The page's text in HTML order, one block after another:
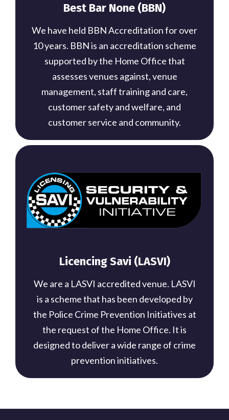
Best Bar None (BBN)
We have held BBN Accreditation for over
10 years. BBN is an accreditation scheme
supported by the Home Office that
assesses venues against, venue
management, staff training and care,
customer safety and welfare, and
customer service and community.
Licencing Savi (LASVI)
We are a LASVI accredited venue. LASVI
is a scheme that has been developed by
the Police Crime Prevention Initiatives at
the request of the Home Office. It is
designed to deliver a wide range of crime
prevention initiatives.